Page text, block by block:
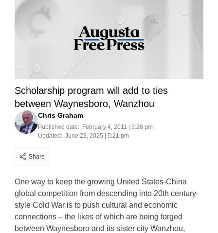
Scholarship program will add to ties
between Waynesboro, Wanzhou
Chris Graham
Published date: February 4, 2011 | 5:28 pm
Updated: June 23, 2025 | 5:21 pm
Share
One way to keep the growing United States-China
global competition from descending into 20th century-
style Cold War is to push cultural and economic
connections – the likes of which are being forged
between Waynesboro and its sister city Wanzhou,